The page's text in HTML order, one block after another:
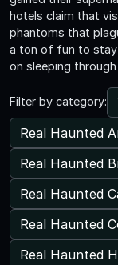
hotels claim that
phantoms that
a ton of fun to
on sleeping
Filter by category:
Real Haunted
Real Haunted
Real Haunted
Real Haunted
Real Haunted